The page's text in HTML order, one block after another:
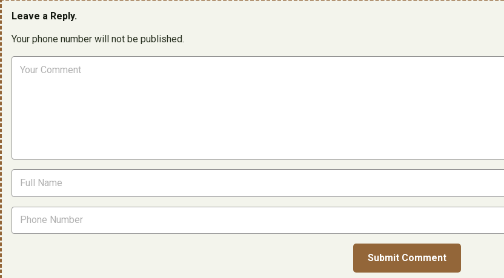
Leave a Reply.
Your phone number will not be published.